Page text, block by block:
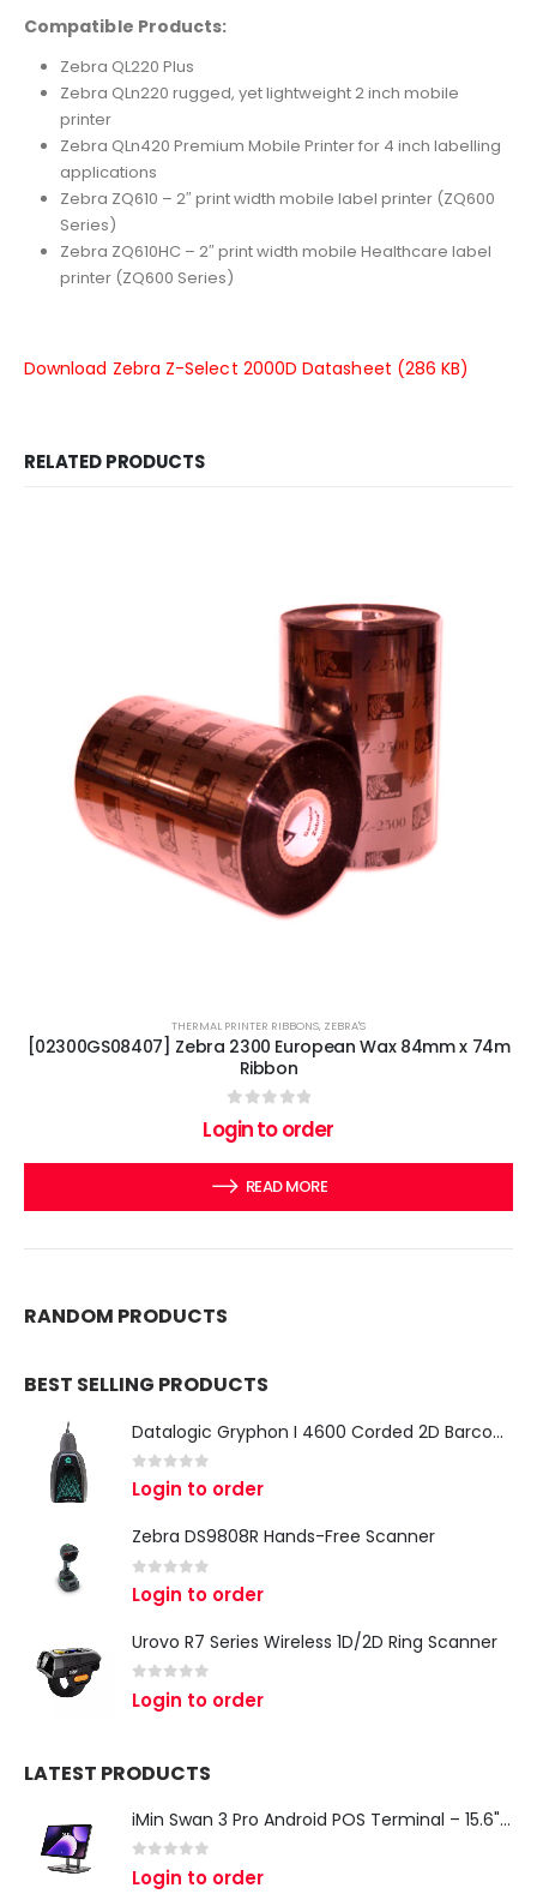
Compatible Products:
Zebra QL220 Plus
Zebra QLn220 rugged, yet lightweight 2 inch mobile
printer
Zebra QLn420 Premium Mobile Printer for 4 inch labelling
applications
Zebra ZQ610 – 2″ print width mobile label printer (ZQ600
Series)
Zebra ZQ610HC – 2″ print width mobile Healthcare label
printer (ZQ600 Series)
Download Zebra Z-Select 2000D Datasheet (286 KB)
RELATED PRODUCTS
THERMAL PRINTER RIBBONS, ZEBRA'S
[02300GS08407] Zebra 2300 European Wax 84mm x 74m
Ribbon
out of 5
Login to order
READ MORE
RANDOM PRODUCTS
BEST SELLING PRODUCTS
Datalogic Gryphon I 4600 Corded 2D Barcode Scanner
0 out of 5
Login to order
Zebra DS9808R Hands-Free Scanner
0 out of 5
Login to order
Urovo R7 Series Wireless 1D/2D Ring Scanner
out of 5
Login to order
LATEST PRODUCTS
iMin Swan 3 Pro Android POS Terminal – 15.6" Full HD All-in-One Desktop POS System
out of 5
Login to order